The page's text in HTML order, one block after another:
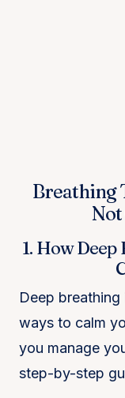
Breathing
1. How Deep
Deep
ways to calm
you manage
step-by-step